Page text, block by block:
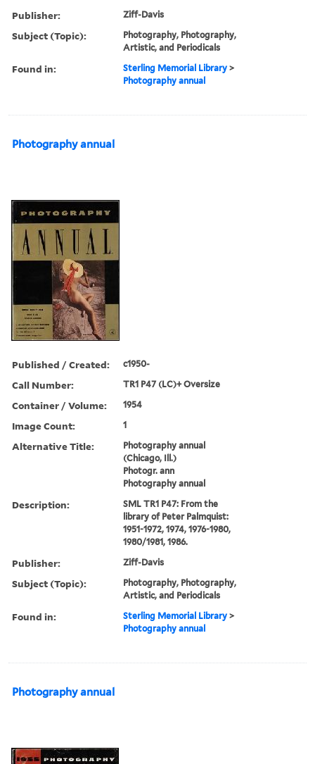
Publisher: Ziff-Davis
Subject (Topic):
Photography, Photography,
Artistic, and Periodicals
Found in: Sterling Memorial Library >
Photography annual
Photography annual
Published / Created: c1950-
Call Number: TR1 P47 (LC)+ Oversize
Container / Volume: 1954
Image Count: 1
Alternative Title:
Photography annual
(Chicago, Ill.)
Photogr. ann
Photography annual
Description:
SML TR1 P47: From the
library of Peter Palmquist:
1951-1972, 1974, 1976-1980,
1980/1981, 1986.
Publisher: Ziff-Davis
Subject (Topic):
Photography, Photography,
Artistic, and Periodicals
Found in: Sterling Memorial Library >
Photography annual
Photography annual